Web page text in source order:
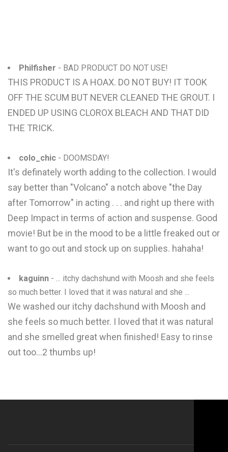
Philfisher - BAD PRODUCT DO NOT USE!
THIS PRODUCT IS A HOAX. DO NOT BUY! IT TOOK
OFF THE SCUM BUT NEVER CLEANED THE GROUT. I
ENDED UP USING CLOROX BLEACH AND THAT DID
THE TRICK.
colo_chic - DOOMSDAY!
It's definately worth adding to the collection. I would
say better than "Volcano" a notch above "the Day
after Tomorrow" in acting . . . and right up there with
Deep Impact in terms of action and suspense. Good
movie! But be in the mood to be a little freaked out or
want to go out and stock up on supplies. hahaha!
kaguinn - ... itchy dachshund with Moosh and she feels
so much better. I loved that it was natural and she ...
We washed our itchy dachshund with Moosh and
she feels so much better. I loved that it was natural
and she smelled great when finished! Easy to rinse
out too...2 thumbs up!